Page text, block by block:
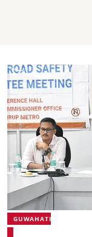
GUWAHATI